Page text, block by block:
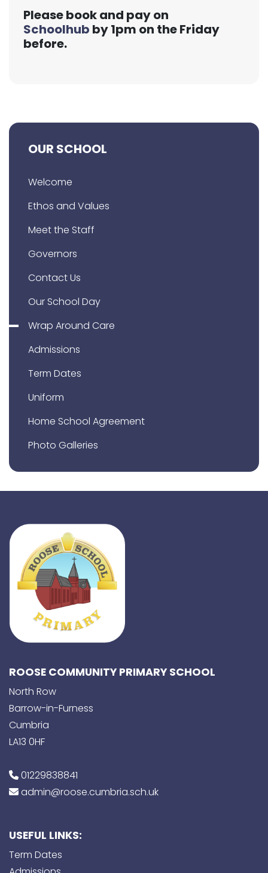
Please book and pay on
Schoolhub by 1pm on the Friday
before.
OUR SCHOOL
Welcome
Ethos and Values
Meet the Staff
Governors
Contact Us
Our School Day
Wrap Around Care
Admissions
Term Dates
Uniform
Home School Agreement
Photo Galleries
ROOSE COMMUNITY PRIMARY SCHOOL
North Row
Barrow-in-Furness
Cumbria
LA13 0HF
01229838841
admin@roose.cumbria.sch.uk
USEFUL LINKS:
Term Dates